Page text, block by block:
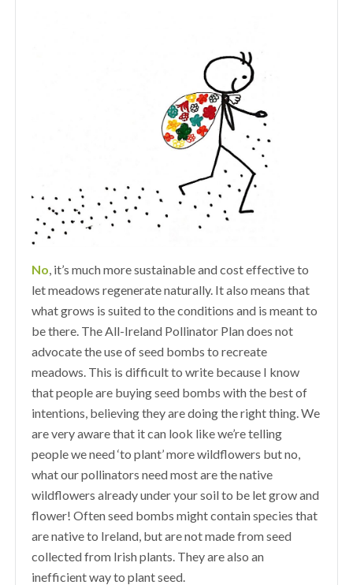
No, it’s much more sustainable and cost effective to
let meadows regenerate naturally. It also means that
what grows is suited to the conditions and is meant to
be there. The All-Ireland Pollinator Plan does not
advocate the use of seed bombs to recreate
meadows. This is difficult to write because I know
that people are buying seed bombs with the best of
intentions, believing they are doing the right thing. We
are very aware that it can look like we’re telling
people we need ‘to plant’ more wildflowers but no,
what our pollinators need most are the native
wildflowers already under your soil to be let grow and
flower! Often seed bombs might contain species that
are native to Ireland, but are not made from seed
collected from Irish plants. They are also an
inefficient way to plant seed.